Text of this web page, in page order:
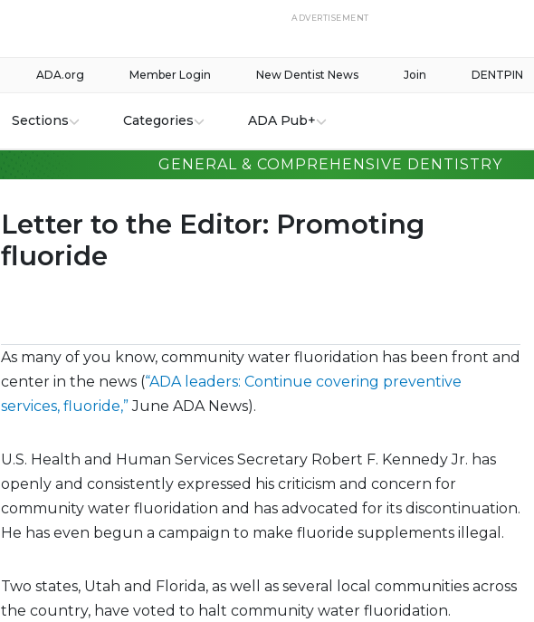
ADVERTISEMENT
DENTPIN
Join
New Dentist News
Member Login
ADA.org
Sections Categories ADA Pub+
GENERAL & COMPREHENSIVE DENTISTRY
Letter to the Editor: Promoting
fluoride
As many of you know, community water fluoridation has been front and
center in the news (“ADA leaders: Continue covering preventive
services, fluoride,”June ADA News).
U.S. Health and Human Services Secretary Robert F. Kennedy Jr. has
openly and consistently expressed his criticism and concern for
community water fluoridation and has advocated for its discontinuation.
He has even begun a campaign to make fluoride supplements illegal.
Two states, Utah and Florida, as well as several local communities across
the country, have voted to halt community water fluoridation.